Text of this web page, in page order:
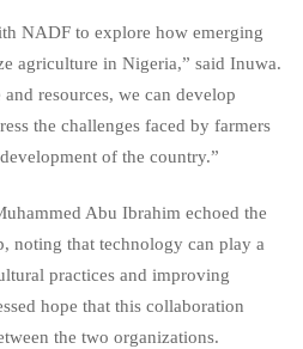
NADF to explore how emerging
agriculture in Nigeria,” said Inuwa.
resources, we can develop
the challenges faced by farmers
of the country.”
Abu Ibrahim echoed the
noting that technology can play a
practices and improving
hope that this collaboration
the two organizations.